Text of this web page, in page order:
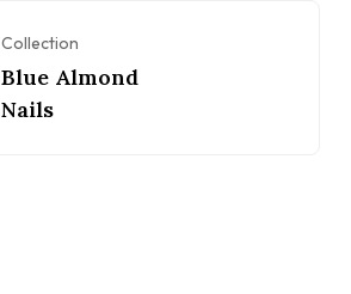
Collection
Blue Almond
Nails